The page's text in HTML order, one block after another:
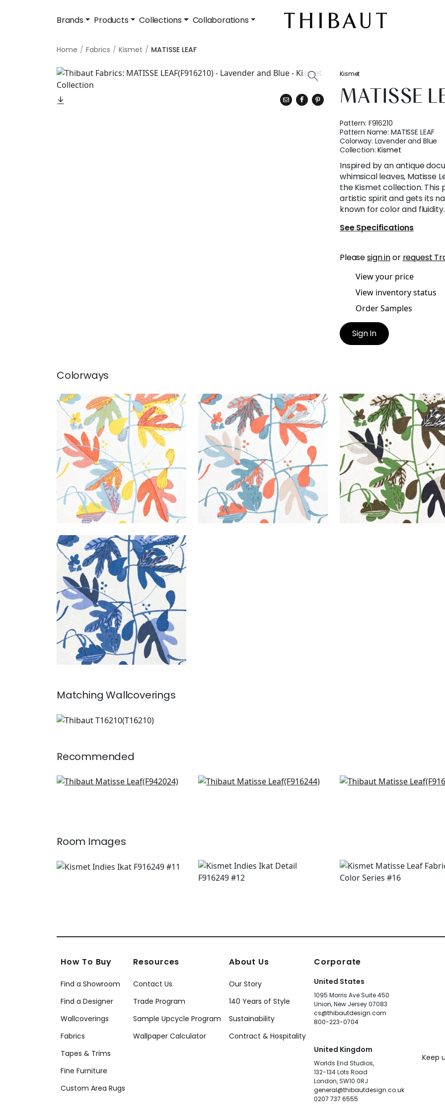
Brands Products Collections Collaborations
Home Fabrics Kismet MATISSE LEAF
Kismet
MATISSE
Pattern: F916210
Pattern Name:MATISSE LEAF
Colorway: Lavender and Blue
Collection:Kismet
Inspired by an antique
whimsical leaves, Matisse
the Kismet collection.
artistic spirit and gets its
known for color and fluidity.
See Specifications
Pleasesign inor request
View your price
View inventory status
Order Samples
Sign In
Colorways
MATISSE LEAF
Print Fabric|Coral and Yellow
+1
MATISSE LEAF
Print Fabric|French Blue and
Coral
1
MATISSE LEAF
Print Fabric|Black and
+1
MATISSE LEAF
Print Fabric|Blue and White
+1
MatchingWallcoverings
T16210
Recommended
Pagoda Trees in Lavender
Mendoza Suzani in French
Tybee Bud in Lavender
Room Images
How To Buy
Find a Showroom
Find a Designer
Wallcoverings
Fabrics
Tapes & Trims
Fine Furniture
Custom Area Rugs
Resources
Contact Us
Trade Program
Sample Upcycle Program
Wallpaper Calculator
About Us
Our Story
140 Years of Style
Sustainability
Contract & Hospitality
Corporate
United States
1095 Morris Ave Suite 450
Union, New Jersey 07083
cs@thibautdesign.com
800-223-0704
United Kingdom
Worlds End Studios,
132-134 Lots Road
London, SW10 0RJ
general@thibautdesign.co.uk
0207 737 6555
Keep